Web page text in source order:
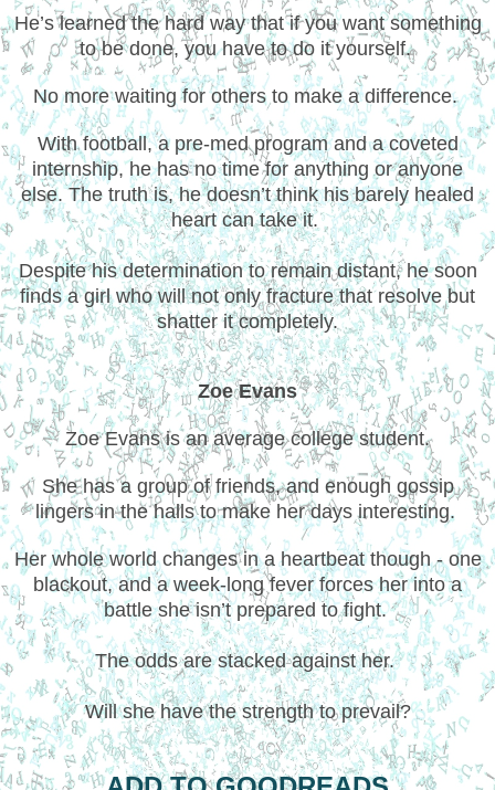
He’s learned the hard way that if you want something
to be done, you have to do it yourself.
No more waiting for others to make a difference.
With football, a pre-med program and a coveted
internship, he has no time for anything or anyone
else. The truth is, he doesn’t think his barely healed
heart can take it.
Despite his determination to remain distant, he soon
finds a girl who will not only fracture that resolve but
shatter it completely.
Zoe Evans
Zoe Evans is an average college student.
She has a group of friends, and enough gossip
lingers in the halls to make her days interesting.
Her whole world changes in a heartbeat though - one
blackout, and a week-long fever forces her into a
battle she isn’t prepared to fight.
The odds are stacked against her.
Will she have the strength to prevail?